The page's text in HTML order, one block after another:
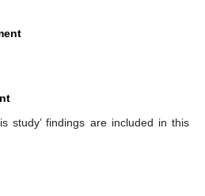
study’ findings are included in this